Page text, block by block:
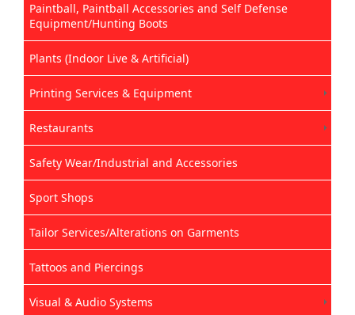
Paintball, Paintball Accessories and Self Defense
Equipment/Hunting Boots
Plants (Indoor Live & Artificial)
Printing Services & Equipment
Restaurants
Safety Wear/Industrial and Accessories
Sport Shops
Tailor Services/Alterations on Garments
Tattoos and Piercings
Visual & Audio Systems